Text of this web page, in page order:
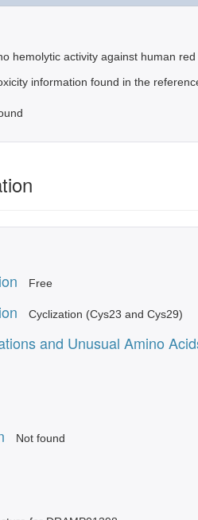
hemolytic activity against human
information found in the
Free
Cyclization (Cys23 and Cys29)
and Unusual Amino
Not found